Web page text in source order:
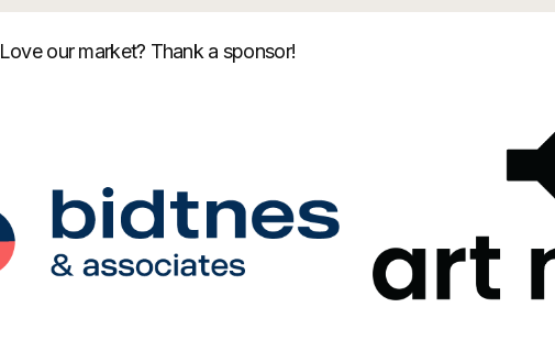
Love our market? Thank a sponsor!